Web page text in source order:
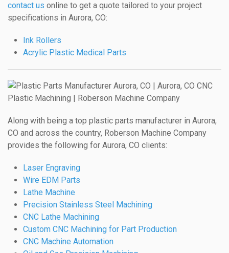
contact us online to get a quote tailored to your project
specifications in Aurora, CO:
Ink Rollers
Acrylic Plastic Medical Parts
Along with being a top plastic parts manufacturer in Aurora,
CO and across the country, Roberson Machine Company
provides the following for Aurora, CO clients:
Laser Engraving
Wire EDM Parts
Lathe Machine
Precision Stainless Steel Machining
CNC Lathe Machining
Custom CNC Machining for Part Production
CNC Machine Automation